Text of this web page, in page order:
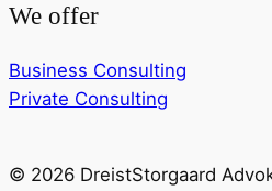
We offer
Business Consulting
Private Consulting
© 2026 DreistStorgaard